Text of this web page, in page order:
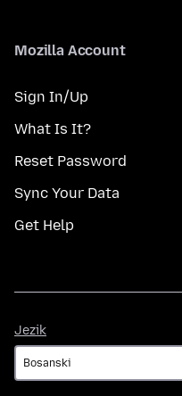
Mozilla Account
Sign In/Up
What Is It?
Reset Password
Sync Your Data
Get Help
Jezik